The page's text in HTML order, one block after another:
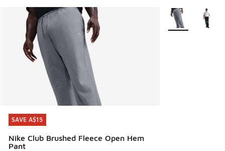
SAVE A$15
Nike Club Brushed Fleece Open Hem
Pant
SAVE A$15
More Colors